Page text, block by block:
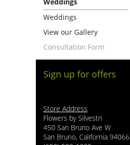
Weddings
View our Gallery
Consultation Form
Sign up for offers
Store Address
Flowers by Silvestri
450 San Bruno Ave W
San Bruno, California 94066